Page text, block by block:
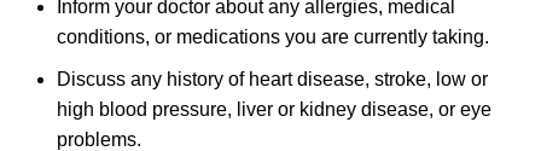
Inform your doctor about any allergies, medical
conditions, or medications you are currently taking.
Discuss any history of heart disease, stroke, low or
high blood pressure, liver or kidney disease, or eye
problems.